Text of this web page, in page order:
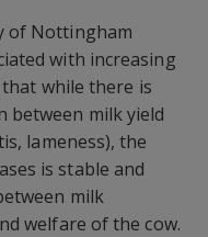
of Nottingham
with increasing
that while there is
between milk yield
lameness), the
is stable and
milk
welfare of the cow.